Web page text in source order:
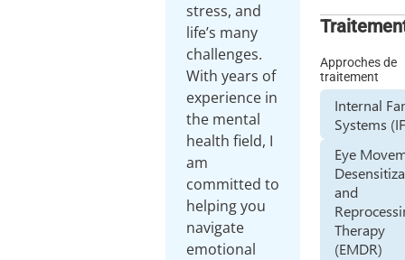
stress, and
life’s many
challenges.
With years of
experience in
the mental
health field, I
am
committed to
helping you
navigate
emotional
Approches de
traitement
Internal
Systems
Eye
and
Therapy
(EMDR)